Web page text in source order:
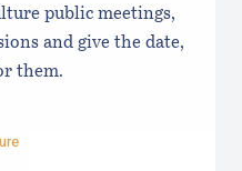
public meetings,
and give the date,
them.